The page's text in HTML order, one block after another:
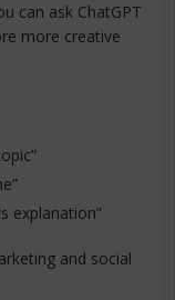
can ask ChatGPT
more creative
explanation”
and social